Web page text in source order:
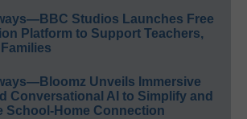
Studios Launches Free
Platform to Support Teachers,
Unveils Immersive
Conversational AI to Simplify and
School-Home Connection